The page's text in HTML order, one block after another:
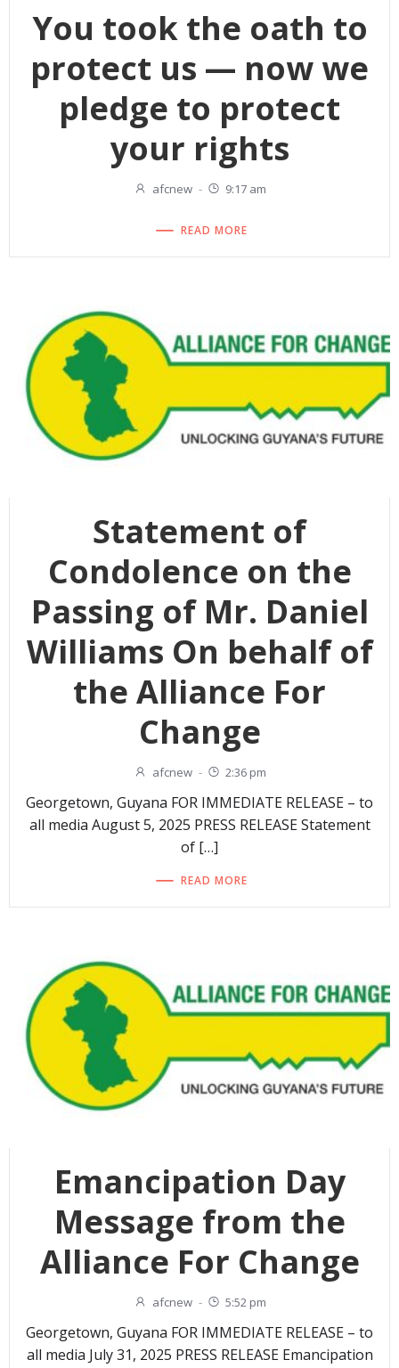
You took the oath to
protect us — now we
pledge to protect
your rights
afcnew - 9:17 am
READ MORE
Statement of
Condolence on the
Passing of Mr. Daniel
Williams On behalf of
the Alliance For
Change
afcnew - 2:36 pm
Georgetown, Guyana FOR IMMEDIATE RELEASE – to
all media August 5, 2025 PRESS RELEASE Statement
of […]
READ MORE
Emancipation Day
Message from the
Alliance For Change
afcnew - 5:52 pm
Georgetown, Guyana FOR IMMEDIATE RELEASE – to
all media July 31, 2025 PRESS RELEASE Emancipation